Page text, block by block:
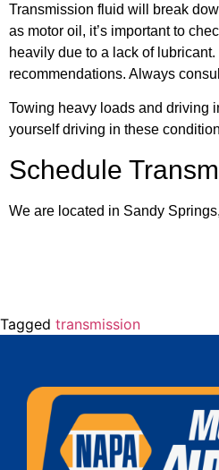
Transmission fluid will break
as motor oil, it’s important to
heavily due to a lack of
recommendations. Always
Towing heavy loads and driving
yourself driving in these
Schedule
We are located in Sandy
Tagged transmission